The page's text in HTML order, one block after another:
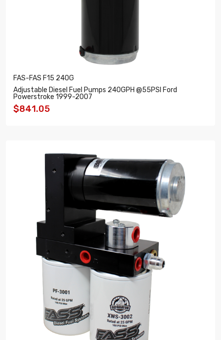
FAS-FAS F15 240G
Adjustable Diesel Fuel Pumps 240GPH @55PSI Ford
Powerstroke 1999-2007
$841.05